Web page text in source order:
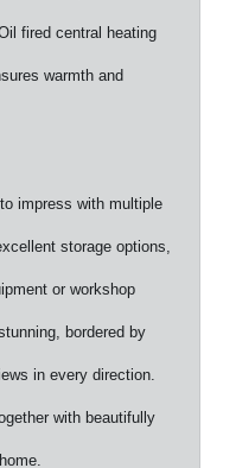
fired central heating
warmth and
impress with multiple
storage options,
or workshop
bordered by
in every direction.
with beautifully